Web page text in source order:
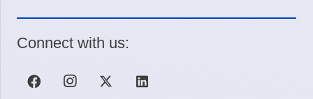
Connect with us: